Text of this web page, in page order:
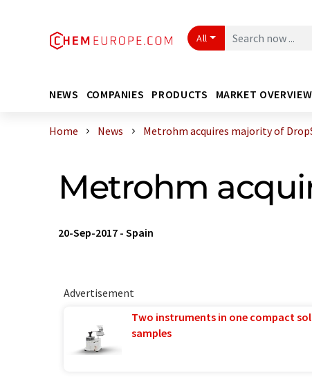
All
NEWS COMPANIES PRODUCTS MARKET
Home News Metrohm acquires majority of
Metrohm
20-Sep-2017 - Spain
Advertisement
Two instruments in one compact
samples